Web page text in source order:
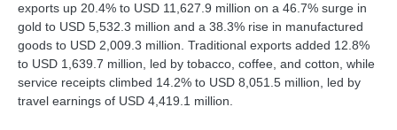
exports up 20.4% to USD 11,627.9 million on a 46.7% surge in
gold to USD 5,532.3 million and a 38.3% rise in manufactured
goods to USD 2,009.3 million. Traditional exports added 12.8%
to USD 1,639.7 million, led by tobacco, coffee, and cotton, while
service receipts climbed 14.2% to USD 8,051.5 million, led by
travel earnings of USD 4,419.1 million.